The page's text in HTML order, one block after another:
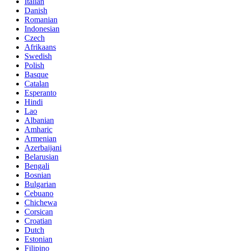
Danish
Romanian
Indonesian
Czech
Afrikaans
Swedish
Polish
Basque
Catalan
Esperanto
Hindi
Lao
Albanian
Amharic
Armenian
Azerbaijani
Belarusian
Bengali
Bosnian
Bulgarian
Cebuano
Chichewa
Corsican
Croatian
Dutch
Estonian
Filipino